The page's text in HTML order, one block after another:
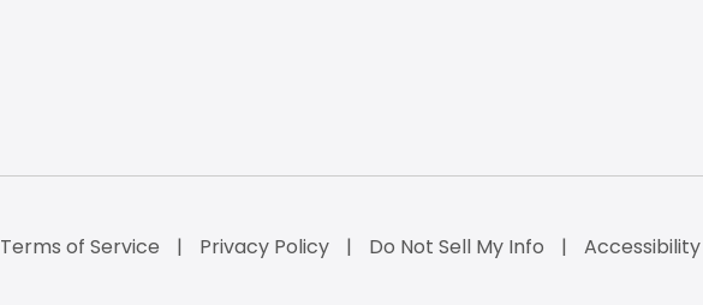
Terms of Service Privacy Policy Do Not Sell My Info